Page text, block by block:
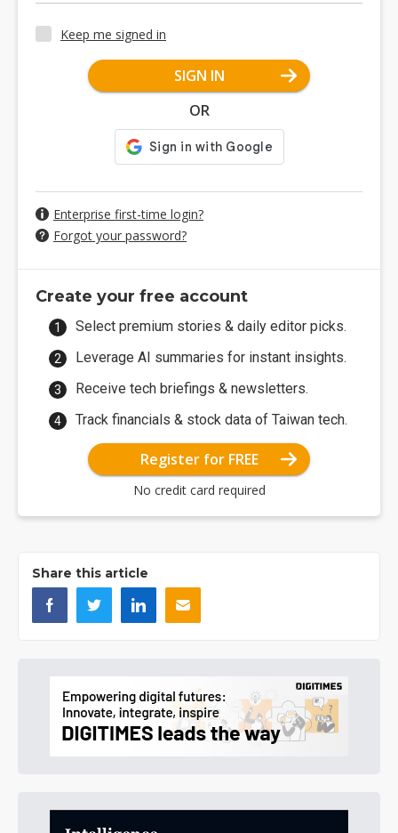
Keep me signed in
SIGN IN
OR
Enterprise first-time login?
Forgot your password?
Create your free account
Select premium stories & daily editor picks.
Leverage AI summaries for instant insights.
Receive tech briefings & newsletters.
Track financials & stock data of Taiwan tech.
Register for FREE
No credit card required
Share this article